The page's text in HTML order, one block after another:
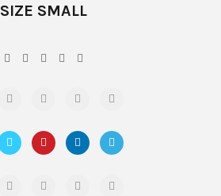
SIZE SMALL